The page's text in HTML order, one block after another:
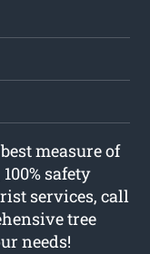
measure of
safety
services, call
tree
needs!